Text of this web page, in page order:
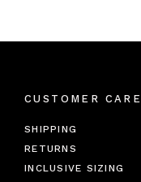
CUSTOMER CARE
SHIPPING
RETURNS
INCLUSIVE SIZING